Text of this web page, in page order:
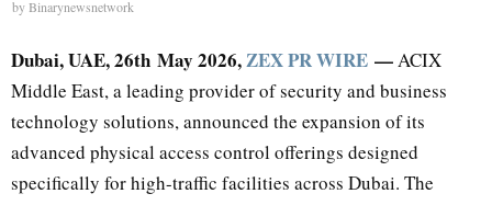
byBinarynewsnetwork
Dubai, UAE, 26th May 2026,ZEX PR WIRE — ACIX
Middle East, a leading provider of security and business
technology solutions, announced the expansion of its
advanced physical access control offerings designed
specifically for high-traffic facilities across Dubai. The